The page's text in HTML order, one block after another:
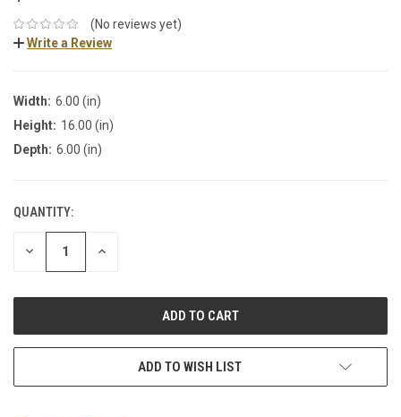
(No reviews yet)
Write a Review
Width: 6.00 (in)
Height: 16.00 (in)
Depth: 6.00 (in)
QUANTITY:
DECREASE INCREASE
ADD TO WISH LIST